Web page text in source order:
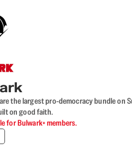
the largest pro-democracy bundle
on good faith.
for Bulwark+ members.